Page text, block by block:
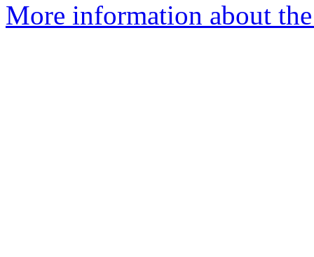
More information about